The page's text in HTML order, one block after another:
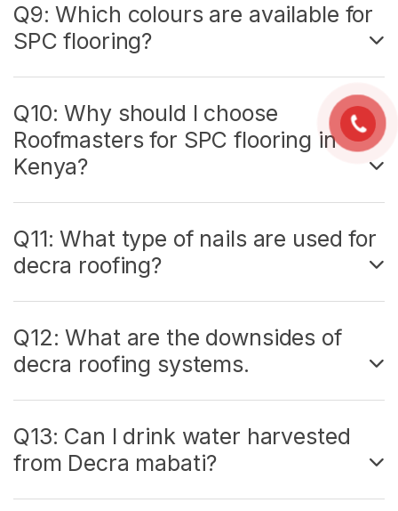
Q9: Which colours are available for
SPC flooring?
Q10: Why should I choose
Roofmasters for SPC flooring in
Kenya?
Q11: What type of nails are used for
decra roofing?
Q12: What are the downsides of
decra roofing systems.
Q13: Can I drink water harvested
from Decra mabati?